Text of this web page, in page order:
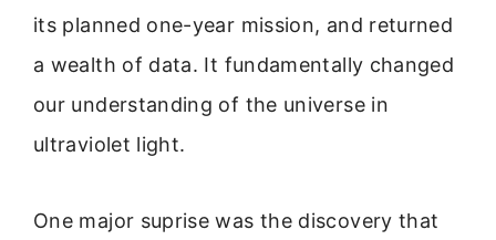
its planned one-year mission, and returned
a wealth of data. It fundamentally changed
our understanding of the universe in
ultraviolet light.
One major suprise was the discovery that